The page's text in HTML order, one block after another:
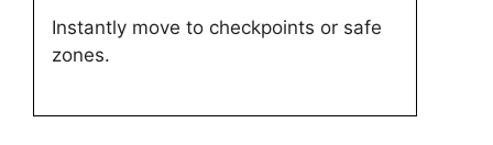
Instantly move to checkpoints or safe
zones.